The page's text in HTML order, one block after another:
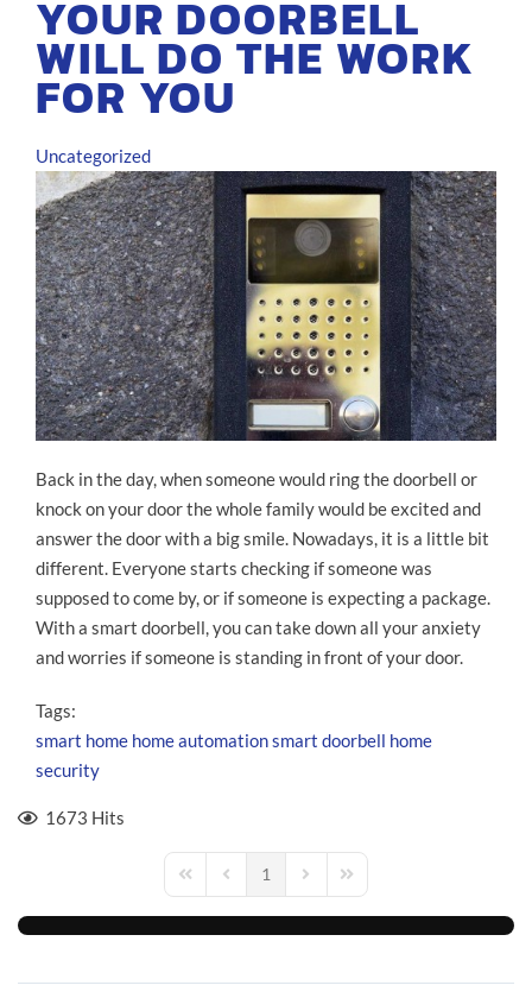
YOUR DOORBELL
WILL DO THE WORK
FOR YOU
Uncategorized
Back in the day, when someone would ring the doorbell or
knock on your door the whole family would be excited and
answer the door with a big smile. Nowadays, it is a little bit
different. Everyone starts checking if someone was
supposed to come by, or if someone is expecting a package.
With a smart doorbell, you can take down all your anxiety
and worries if someone is standing in front of your door.
Tags:
smart home home automationsmart doorbell home
security
1673 Hits
First PagePrevious Page
1 Next PageLast Page